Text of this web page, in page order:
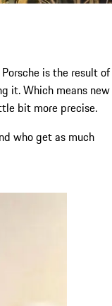
is the result of
it. Which means new
bit more precise.
who get as much